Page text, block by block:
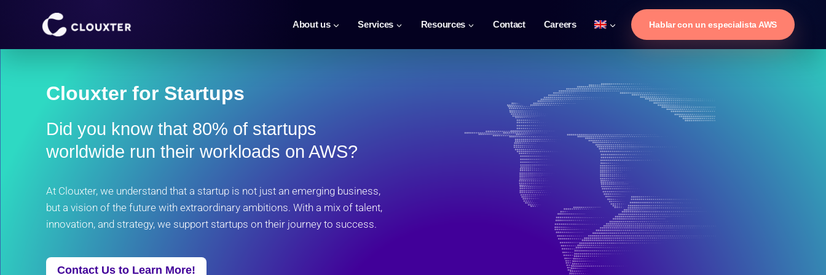
About us Services Resources Contact Careers Hablar con un especialista AWS
Clouxter for Startups
Did you know that 80% of startups
worldwide run their workloads on AWS?
At Clouxter, we understand that a startup is not just an emerging business,
but a vision of the future with extraordinary ambitions. With a mix of talent,
innovation, and strategy, we support startups on their journey to success.
Contact Us to Learn More!